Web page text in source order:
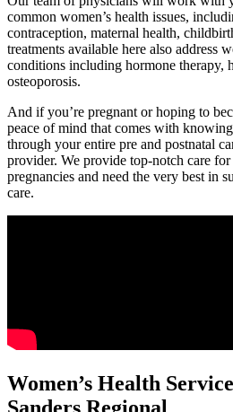
common women’s health issues,
contraception, maternal health,
treatments available here also address
conditions including hormone therapy,
osteoporosis.
And if you’re pregnant or hoping to
peace of mind that comes with
through your entire pre and postnatal
provider. We provide top-notch care
pregnancies and need the very best in
care.
Women’s Health
Sanders Regional